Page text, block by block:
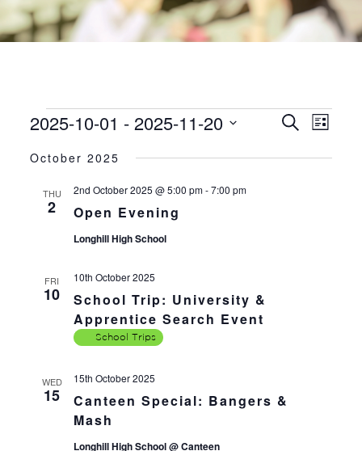
EVENTS
EVENTS
AND
Search
List
2025-10-01 - 2025-11-20
date.
October 2025
THU
2 Open Evening
2nd October 2025 @ 5:00 pm-7:00 pm
Longhill High School
FRI
10
School Trip: University &
Apprentice Search Event
10th October 2025
School Trips
WED
15
Canteen Special: Bangers &
Mash
15th October 2025
Longhill High School @ Canteen